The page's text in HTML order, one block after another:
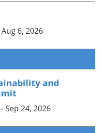
6, 2026
and
Sep 24, 2026